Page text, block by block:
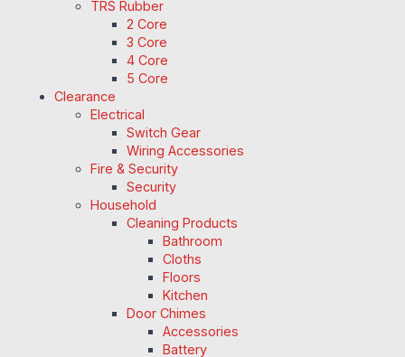
TRS Rubber
2 Core
3 Core
4 Core
5 Core
Clearance
Electrical
Switch Gear
Wiring Accessories
Fire & Security
Security
Household
Cleaning Products
Bathroom
Cloths
Floors
Kitchen
Door Chimes
Accessories
Battery